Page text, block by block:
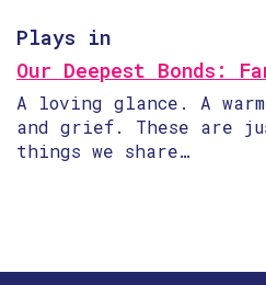
Plays in
Our Deepest Bonds:
A loving glance. A
and grief. These are
things we share…